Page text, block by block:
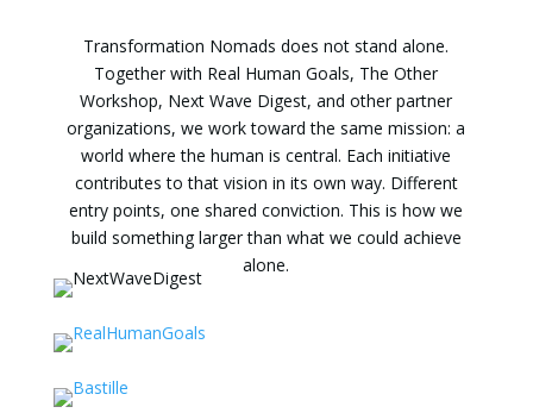
Transformation Nomads does not stand alone.
Together with Real Human Goals, The Other
Workshop, Next Wave Digest, and other partner
organizations, we work toward the same mission: a
world where the human is central. Each initiative
contributes to that vision in its own way. Different
entry points, one shared conviction. This is how we
build something larger than what we could achieve
alone.